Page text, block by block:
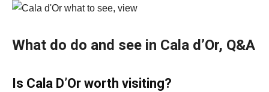
What do do and see in Cala d’Or, Q&A
Is Cala D’Or worth visiting?